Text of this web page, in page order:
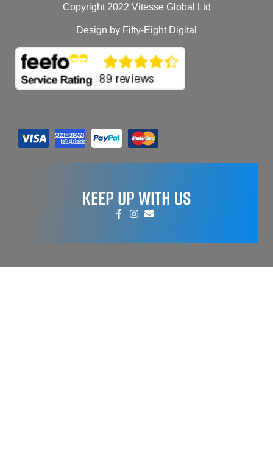
Copyright 2022 Vitesse Global Ltd
Design by Fifty-Eight Digital
KEEP UP WITH US